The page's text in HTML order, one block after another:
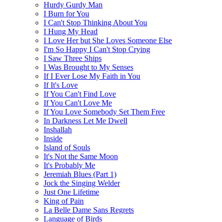
Hurdy Gurdy Man
I Burn for You
I Can't Stop Thinking About You
I Hung My Head
I Love Her but She Loves Someone Else
I'm So Happy I Can't Stop Crying
I Saw Three Ships
I Was Brought to My Senses
If I Ever Lose My Faith in You
If It's Love
If You Can't Find Love
If You Can't Love Me
If You Love Somebody Set Them Free
In Darkness Let Me Dwell
Inshallah
Inside
Island of Souls
It's Not the Same Moon
It's Probably Me
Jeremiah Blues (Part 1)
Jock the Singing Welder
Just One Lifetime
King of Pain
La Belle Dame Sans Regrets
Language of Birds